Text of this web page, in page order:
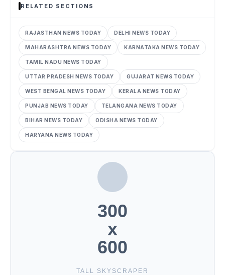
RELATED SECTIONS
RAJASTHAN NEWS TODAY DELHI NEWS TODAY
MAHARASHTRA NEWS TODAY KARNATAKA NEWS TODAY
TAMIL NADU NEWS TODAY
UTTAR PRADESH NEWS TODAY GUJARAT NEWS TODAY
WEST BENGAL NEWS TODAY KERALA NEWS TODAY
PUNJAB NEWS TODAY TELANGANA NEWS TODAY
BIHAR NEWS TODAY ODISHA NEWS TODAY
HARYANA NEWS TODAY
300
x
600
TALL SKYSCRAPER